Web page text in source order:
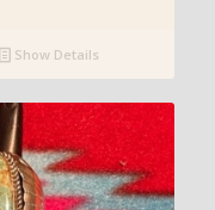
Show Details